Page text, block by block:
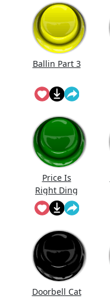
Ballin Part 3
Price Is
Right Ding
Doorbell Cat